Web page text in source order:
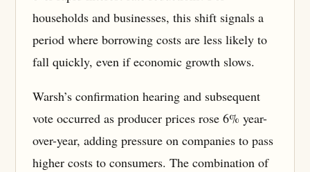
households and businesses, this shift signals a
period where borrowing costs are less likely to
fall quickly, even if economic growth slows.
Warsh’s confirmation hearing and subsequent
vote occurred as producer prices rose 6% year-
over-year, adding pressure on companies to pass
higher costs to consumers. The combination of